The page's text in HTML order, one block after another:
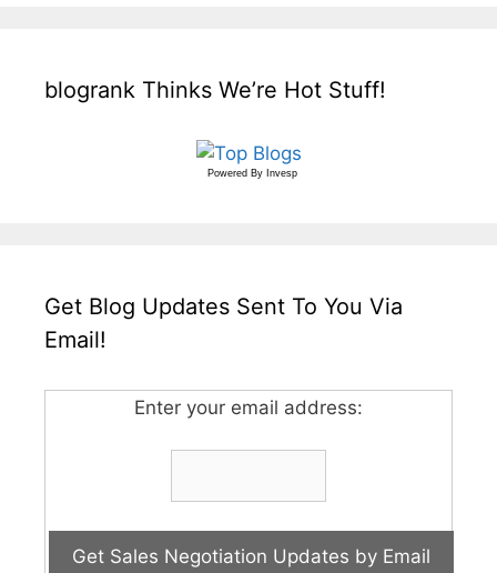
blogrank Thinks We’re Hot Stuff!
Powered By Invesp
Get Blog Updates Sent To You Via
Email!
Enter your email address: